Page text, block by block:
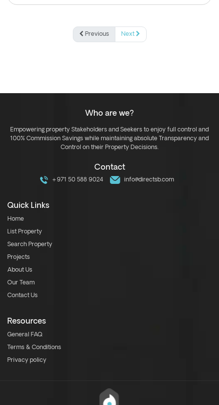
Previous Next
Who are we?
Empowering property Stakeholders and Seekers to enjoy full control and
100% Commission Savings while maintaining absolute Transparency and
Control on their Property Decisions.
Contact
+971 50 588 9024 info@directsb.com
Quick Links
Home
List Property
Search Property
Projects
About Us
Our Team
Contact Us
Resources
General FAQ
Terms & Conditions
Privacy policy